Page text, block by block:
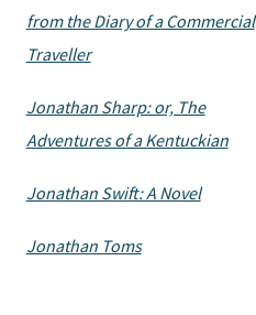
from the Diary of a Commercial
Traveller
Jonathan Sharp: or, The
Adventures of a Kentuckian
Jonathan Swift: A Novel
Jonathan Toms